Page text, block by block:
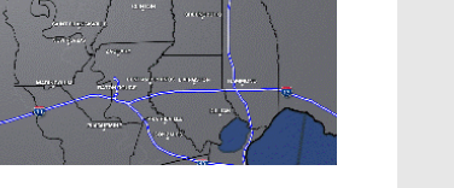
Strengthening El Nino shaping
hurricane season, major research
groups release updated outlooks